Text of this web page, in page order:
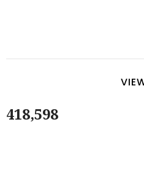
418,598